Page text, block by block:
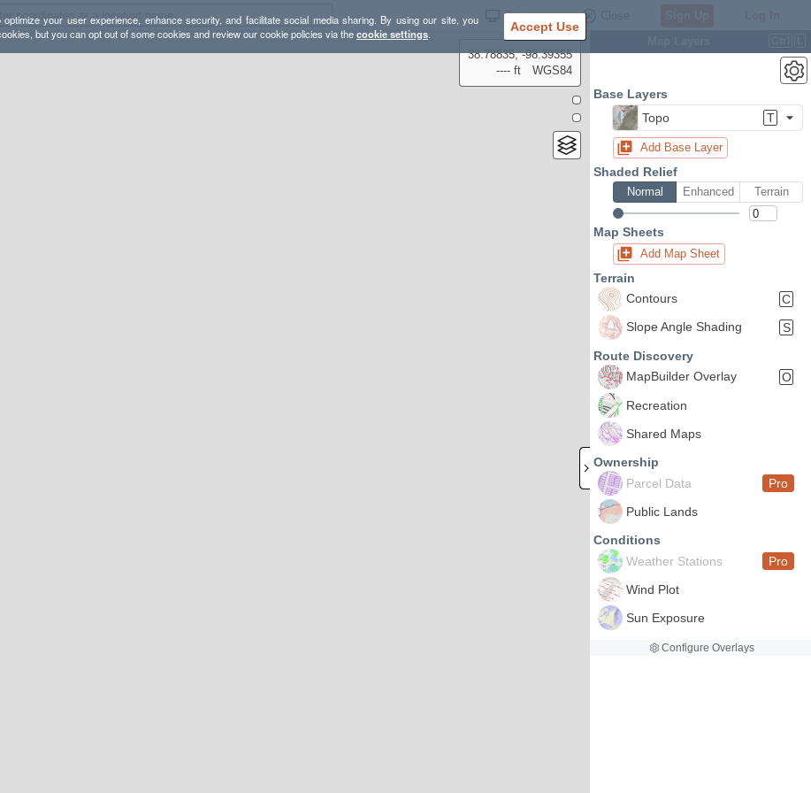
your user experience, enhance security, and facilitate social media sharing. By using our site, you
but you can opt out of some cookies and review our cookie policies via thecookie settings. Accept Use
Settings
38.78835, -98.39355
---- ft
WGS84
Base Layers
Topo
T
Add Base Layer
Shaded Relief
Normal Enhanced Terrain
Map Sheets
Add Map Sheet
Terrain
Contours
C
Slope Angle Shading
S
Route Discovery
MapBuilder Overlay
O
Recreation
Shared Maps
Ownership
Parcel Data
Pro
Public Lands
Conditions
Weather Stations
Pro
Wind Plot
Sun Exposure
Configure Overlays